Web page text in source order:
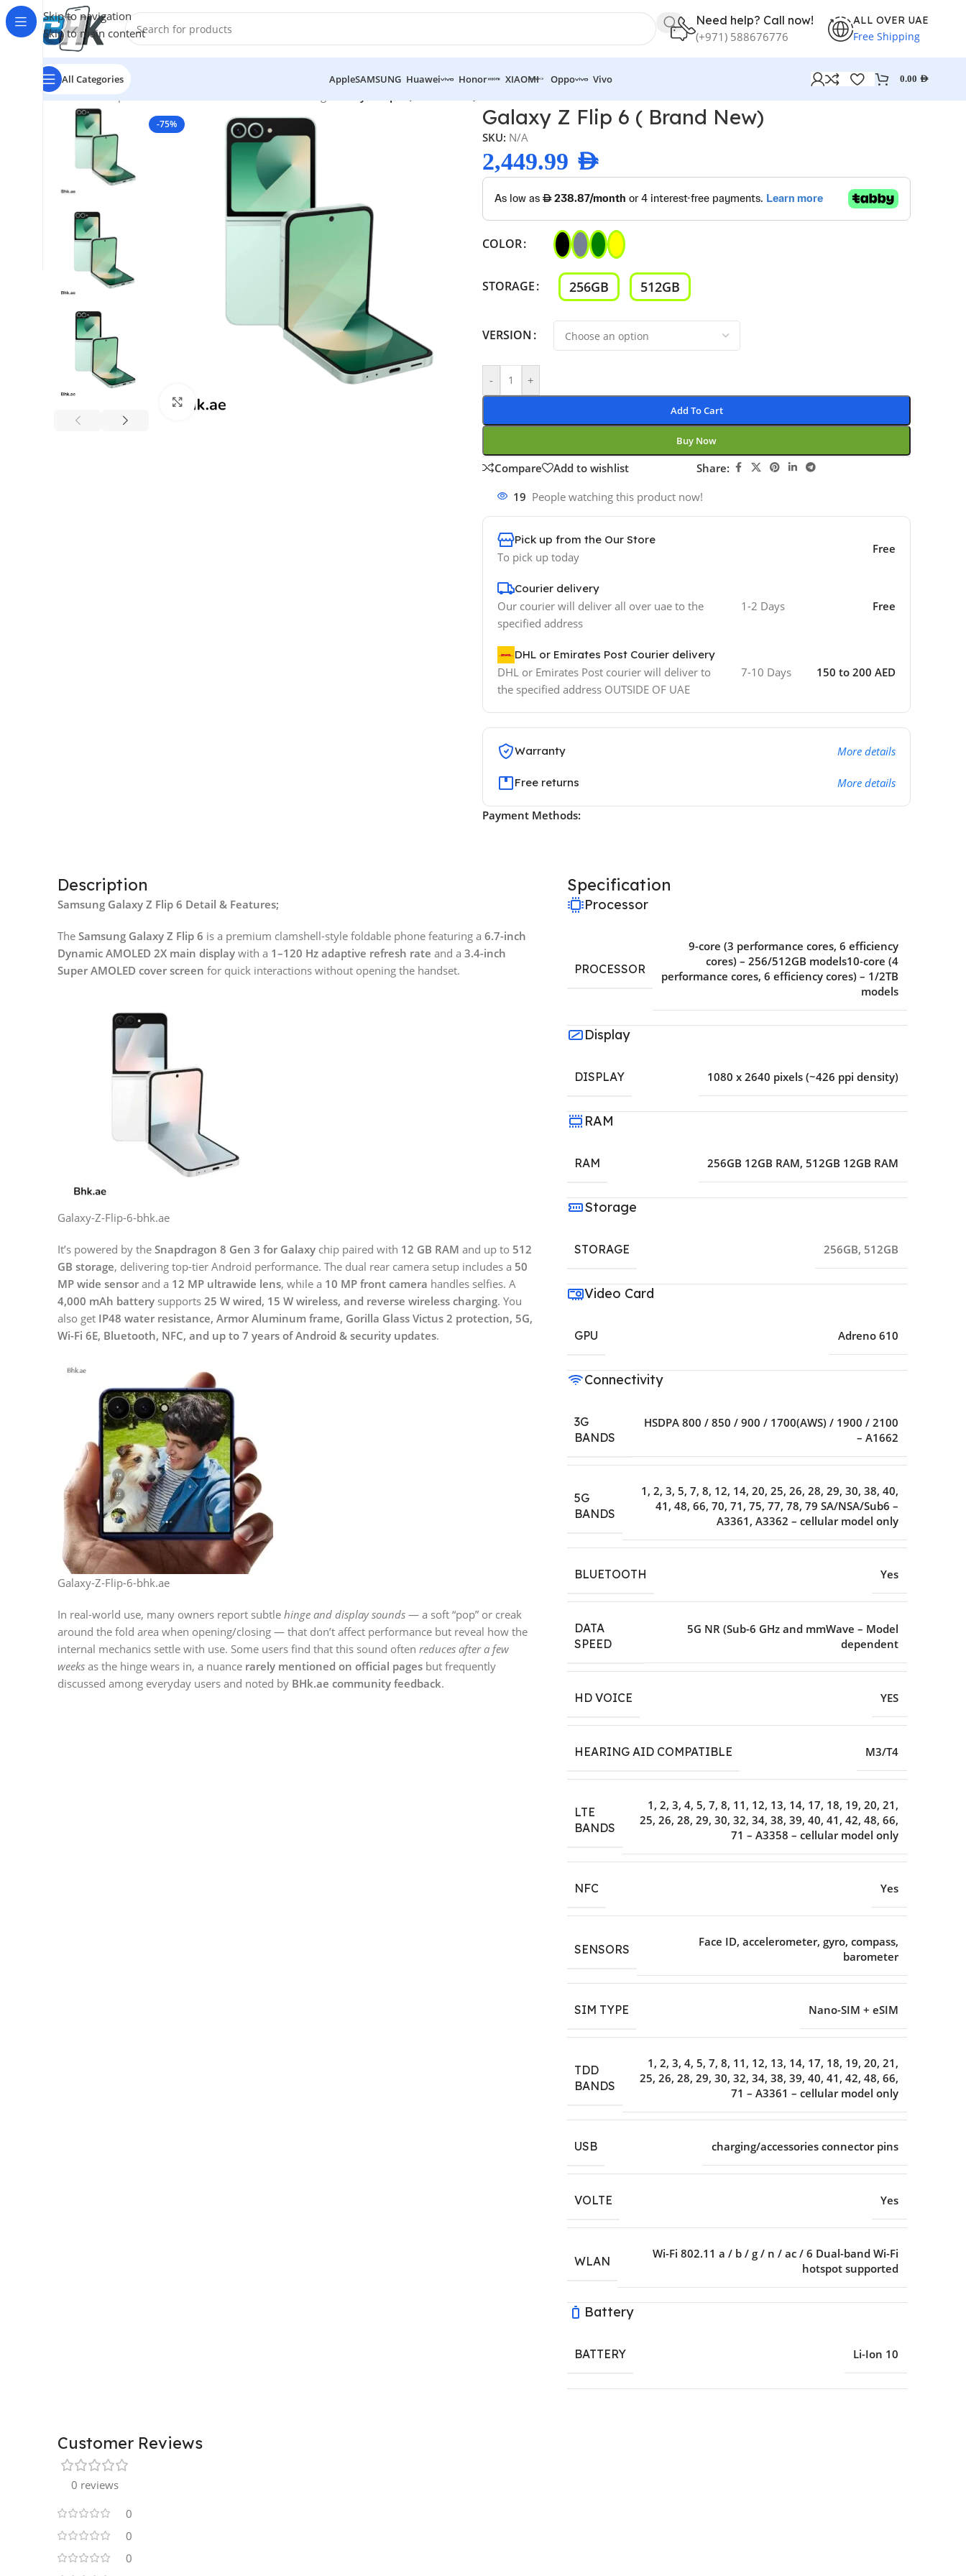
Skip to navigation
Skip to main content
Need help? Call now!
(+971) 588676776
ALL OVER UAE
Free Shipping
All Categories AppleSAMSUNG Huawei Honor XIAOMI Oppo Vivo 0.00 AED
Home/Smartphones
-75%
Click to enlarge
Galaxy Z Flip 6 ( Brand New)
SKU: N/A
2,449.99 AED
COLOR
STORAGE 256GB 512GB
VERSION
- +
Add To Cart
Buy Now
Compare Add to wishlist Share:
19 People watching this product now!
Pick up from the Our Store
To pick up today
Free
Courier delivery
Our courier will deliver all over uae to the
specified address
1-2 Days Free
DHL or Emirates Post Courier delivery
DHL or Emirates Post courier will deliver to
the specified address OUTSIDE OF UAE
7-10 Days 150 to 200 AED
Warranty More details
Free returns More details
Payment Methods:
Description
Samsung Galaxy Z Flip 6 Detail & Features;
The Samsung Galaxy Z Flip 6 is a premium clamshell-style foldable phone featuring a 6.7-inch
Dynamic AMOLED 2X main display with a 1–120 Hz adaptive refresh rate and a 3.4-inch
Super AMOLED cover screen for quick interactions without opening the handset.
Galaxy-Z-Flip-6-bhk.ae
It’s powered by the Snapdragon 8 Gen 3 for Galaxy chip paired with 12 GB RAM and up to 512
GB storage, delivering top-tier Android performance. The dual rear camera setup includes a 50
MP wide sensor and a 12 MP ultrawide lens, while a 10 MP front camera handles selfies. A
4,000 mAh battery supports 25 W wired, 15 W wireless, and reverse wireless charging. You
also get IP48 water resistance, Armor Aluminum frame, Gorilla Glass Victus 2 protection, 5G,
Wi-Fi 6E, Bluetooth, NFC, and up to 7 years of Android & security updates.
Galaxy-Z-Flip-6-bhk.ae
In real-world use, many owners report subtle hinge and display sounds — a soft “pop” or creak
around the fold area when opening/closing — that don’t affect performance but reveal how the
internal mechanics settle with use. Some users find that this sound often reduces after a few
weeks as the hinge wears in, a nuance rarely mentioned on official pages but frequently
discussed among everyday users and noted by BHk.ae community feedback.
Specification
Processor
PROCESSOR
9-core (3 performance cores, 6 efficiency
cores) – 256/512GB models10-core (4
performance cores, 6 efficiency cores) – 1/2TB
models
Display
DISPLAY 1080 x 2640 pixels (~426 ppi density)
RAM
RAM 256GB 12GB RAM, 512GB 12GB RAM
Storage
STORAGE 256GB, 512GB
Video Card
GPU Adreno 610
Connectivity
3G
BANDS
HSDPA 800 / 850 / 900 / 1700(AWS) / 1900 / 2100
– A1662
5G
BANDS
1, 2, 3, 5, 7, 8, 12, 14, 20, 25, 26, 28, 29, 30, 38, 40,
41, 48, 66, 70, 71, 75, 77, 78, 79 SA/NSA/Sub6 –
A3361, A3362 – cellular model only
BLUETOOTH Yes
DATA
SPEED
5G NR (Sub-6 GHz and mmWave – Model
dependent
HD VOICE YES
HEARING AID COMPATIBLE M3/T4
LTE
BANDS
1, 2, 3, 4, 5, 7, 8, 11, 12, 13, 14, 17, 18, 19, 20, 21,
25, 26, 28, 29, 30, 32, 34, 38, 39, 40, 41, 42, 48, 66,
71 – A3358 – cellular model only
NFC Yes
SENSORS
Face ID, accelerometer, gyro, compass,
barometer
SIM TYPE Nano-SIM + eSIM
TDD
BANDS
1, 2, 3, 4, 5, 7, 8, 11, 12, 13, 14, 17, 18, 19, 20, 21,
25, 26, 28, 29, 30, 32, 34, 38, 39, 40, 41, 42, 48, 66,
71 – A3361 – cellular model only
USB charging/accessories connector pins
VOLTE Yes
WLAN
Wi-Fi 802.11 a / b / g / n / ac / 6 Dual-band Wi-Fi
hotspot supported
Battery
BATTERY Li-Ion 10
Customer Reviews
0 reviews
0
0
0